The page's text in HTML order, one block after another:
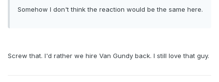
Somehow I don't think the reaction would be the same here.
Screw that. I'd rather we hire Van Gundy back. I still love that guy.